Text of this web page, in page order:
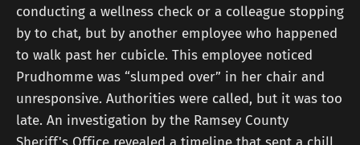
conducting a wellness check or a colleague stopping
by to chat, but by another employee who happened
to walk past her cubicle. This employee noticed
Prudhomme was “slumped over” in her chair and
unresponsive. Authorities were called, but it was too
late. An investigation by the Ramsey County